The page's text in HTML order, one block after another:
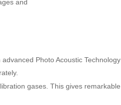
and
Photo Acoustic
gases. This gives